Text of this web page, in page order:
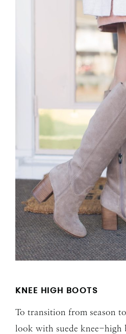
KNEE HIGH BOOTS
To transition from season
look with suede knee-high